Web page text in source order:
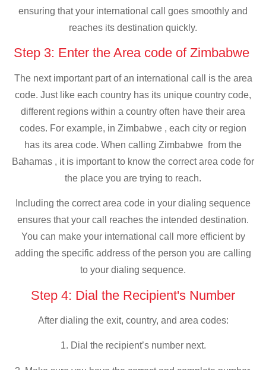
ensuring that your international call goes smoothly and
reaches its destination quickly.
Step 3: Enter the Area code of Zimbabwe
The next important part of an international call is the area
code. Just like each country has its unique country code,
different regions within a country often have their area
codes. For example, in Zimbabwe , each city or region
has its area code. When calling Zimbabwe from the
Bahamas , it is important to know the correct area code for
the place you are trying to reach.
Including the correct area code in your dialing sequence
ensures that your call reaches the intended destination.
You can make your international call more efficient by
adding the specific address of the person you are calling
to your dialing sequence.
Step 4: Dial the Recipient's Number
After dialing the exit, country, and area codes:
1. Dial the recipient’s number next.